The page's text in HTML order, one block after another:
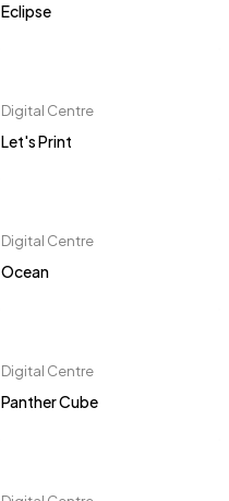
Eclipse
Digital Centre
Let's Print
Digital Centre
Ocean
Digital Centre
Panther Cube